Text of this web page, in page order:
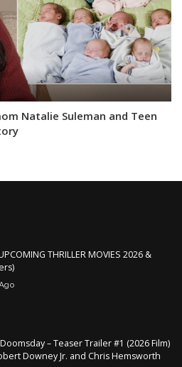
Natalie Suleman and Teen
THRILLER MOVIES 2026 &
– Teaser Trailer #1 (2026 Film)
Downey Jr. and Chris Hemsworth